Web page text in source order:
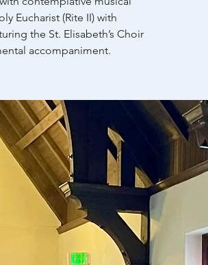
Eucharist (Rite II) with
the St. Elisabeth’s Choir
accompaniment.